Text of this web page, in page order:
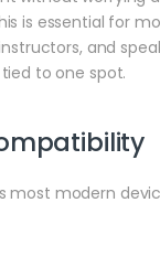
is essential for
and
to one spot.
most modern